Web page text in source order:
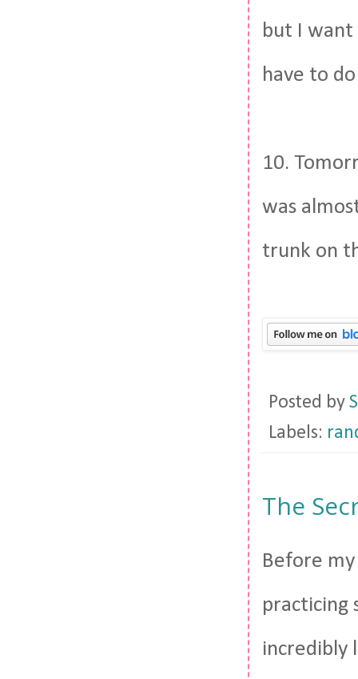
but I want
have to
10.
was
trunk on
Posted by
Labels:
The
Before
practicing
incredibly